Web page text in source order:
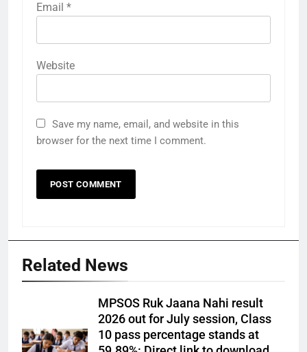
Email *
Website
Save my name, email, and website in this
browser for the next time I comment.
Related News
MPSOS Ruk Jaana Nahi result
2026 out for July session, Class
10 pass percentage stands at